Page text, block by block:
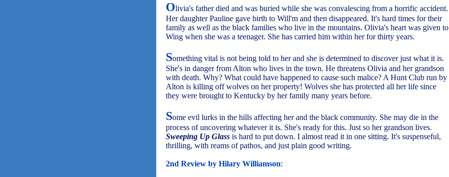
Olivia's father died and was buried while she was convalescing from a horrific accident.
Her daughter Pauline gave birth to Will'm and then disappeared. It's hard times for their
family as well as the black families who live in the mountains. Olivia's heart was given to
Wing when she was a teenager. She has carried him within her for thirty years.
Something vital is not being told to her and she is determined to discover just what it is.
She's in danger from Alton who lives in the town. He threatens Olivia and her grandson
with death. Why? What could have happened to cause such malice? A Hunt Club run by
Alton is killing off wolves on her property! Wolves she has protected all her life since
they were brought to Kentucky by her family many years before.
Some evil lurks in the hills affecting her and the black community. She may die in the
process of uncovering whatever it is. She's ready for this. Just so her grandson lives.
Sweeping Up Glass is hard to put down. I almost read it in one sitting. It's suspenseful,
thrilling, with reams of pathos, and just plain good writing.
2nd Review by Hilary Williamson: